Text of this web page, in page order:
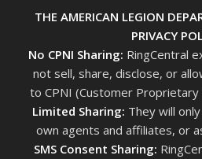
THE AMERICAN LEGION
PRIVACY
No CPNI Sharing: RingCentral
not sell, share, disclose, or
to CPNI (Customer
Limited Sharing: They will
own agents and affiliates, or
SMS Consent Sharing: